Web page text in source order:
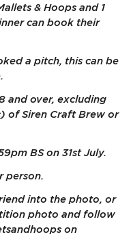
& Hoops and 1
can book their
a pitch, this can be
and over, excluding
of Siren Craft Brew or
BS on 31st July.
person.
into the photo, or
photo and follow
on